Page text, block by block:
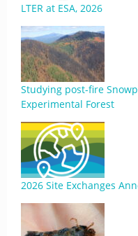
LTER at ESA, 2026
Studying post-fire
Experimental Forest
2026 Site Exchanges